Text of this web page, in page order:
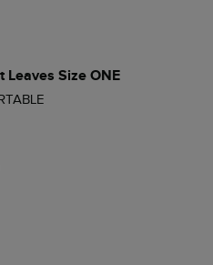
Leaves Size ONE